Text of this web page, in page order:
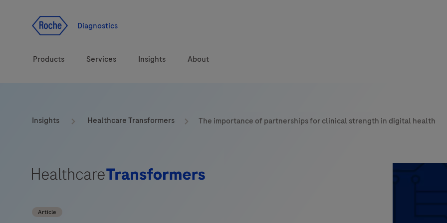
Diagnostics
Products
Solutions
Brands
Services
Consulting
Insights
ASPIRE PoC webinars
Healthcare Transformers
About
Innovation
Insights Healthcare Transformers The importance of partnerships for clinical strength in digital health
Article